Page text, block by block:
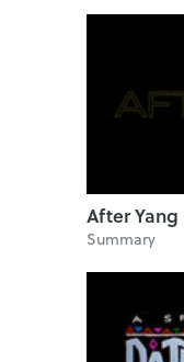
After Yang
Summary